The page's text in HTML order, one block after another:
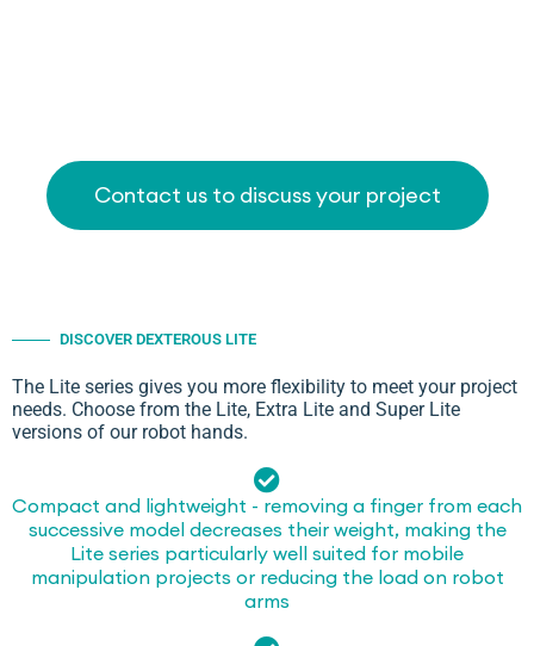
Contact us to discuss your project
DISCOVER DEXTEROUS LITE
The Lite series gives you more flexibility to meet your project
needs. Choose from the Lite, Extra Lite and Super Lite
versions of our robot hands.
Compact and lightweight - removing a finger from each
successive model decreases their weight, making the
Lite series particularly well suited for mobile
manipulation projects or reducing the load on robot
arms